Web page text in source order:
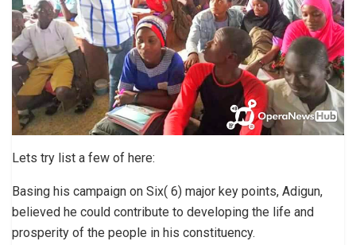
Lets try list a few of here:
Basing his campaign on Six( 6) major key points, Adigun,
believed he could contribute to developing the life and
prosperity of the people in his constituency.